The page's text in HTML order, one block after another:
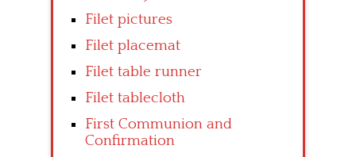
Filet pictures
Filet placemat
Filet table runner
Filet tablecloth
First Communion and
Confirmation